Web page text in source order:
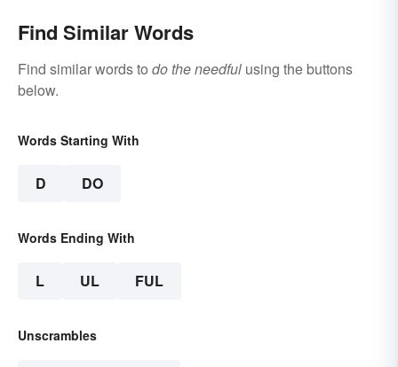
Find Similar Words
Find similar words to do the needful using the buttons
below.
Words Starting With
D DO
Words Ending With
L UL FUL
Unscrambles